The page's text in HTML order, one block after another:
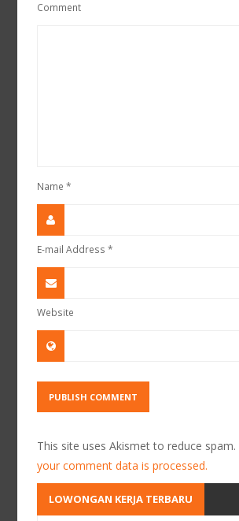
Comment
Name*
E-mail Address*
Website
This site uses Akismet to reduce spam.
your comment data is processed.
LOWONGAN KERJA TERBARU